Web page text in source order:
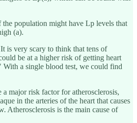
the population might have Lp levels that
(a).
is very scary to think that tens of
be at a higher risk of getting heart
With a single blood test, we could find
major risk factor for atherosclerosis,
in the arteries of the heart that causes
Atherosclerosis is the main cause of